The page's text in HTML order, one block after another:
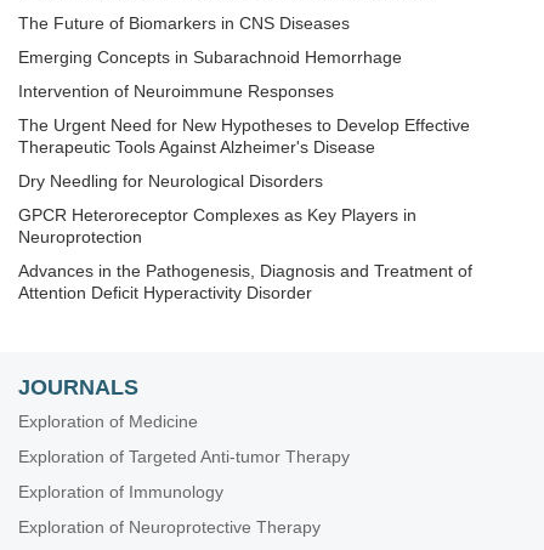
Neurodegenerative Diseases
Innovations in Neurotechnology: Integrating AI, Neuroimaging,
and VR for the Assessment and Treatment of Neurological
Conditions
The Future of Biomarkers in CNS Diseases
Emerging Concepts in Subarachnoid Hemorrhage
Intervention of Neuroimmune Responses
The Urgent Need for New Hypotheses to Develop Effective
Therapeutic Tools Against Alzheimer's Disease
Dry Needling for Neurological Disorders
GPCR Heteroreceptor Complexes as Key Players in
Neuroprotection
Advances in the Pathogenesis, Diagnosis and Treatment of
Attention Deficit Hyperactivity Disorder
JOURNALS
Exploration of Medicine
Exploration of Targeted Anti-tumor Therapy
Exploration of Immunology
Exploration of Neuroprotective Therapy